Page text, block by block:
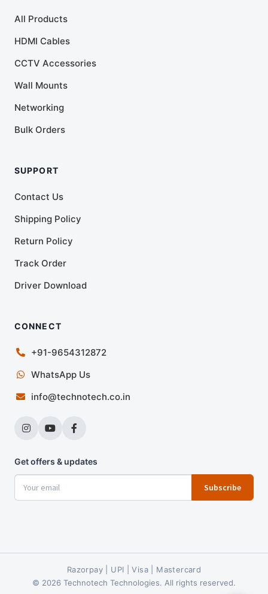
All Products
HDMI Cables
CCTV Accessories
Wall Mounts
Networking
Bulk Orders
SUPPORT
Contact Us
Shipping Policy
Return Policy
Track Order
Driver Download
CONNECT
+91-9654312872
WhatsApp Us
info@technotech.co.in
Get offers & updates
Subscribe
Razorpay | UPI | Visa | Mastercard
© 2026 Technotech Technologies. All rights reserved.